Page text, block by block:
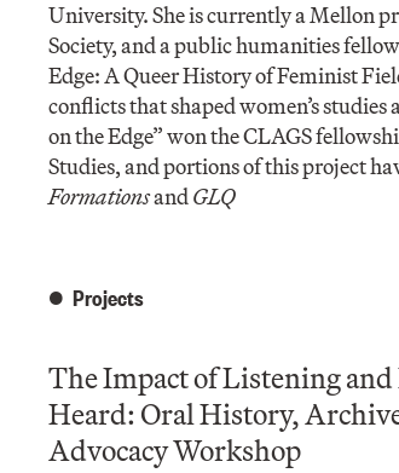
University. She is currently a Mellon
Society, and a public humanities
Edge: A Queer History of Feminist
conflicts that shaped women’s
on the Edge” won the CLAGS
Studies, and portions of this project
FormationsandGLQ
Projects
The Impact of Listening and
Heard: Oral History,
Advocacy Workshop